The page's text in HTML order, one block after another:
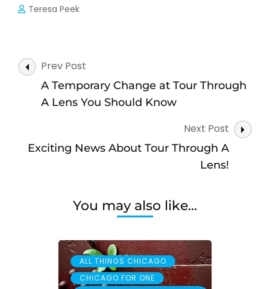
Teresa Peek
Post
Navigation
Prev Post
A Temporary Change at Tour Through
A Lens You Should Know
Next Post
Exciting News About Tour Through A
Lens!
You may also like...
ALL THINGS CHICAGO ,
CHICAGO FOR ONE ,